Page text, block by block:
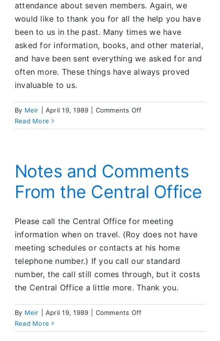
attendance about seven members. Again, we
would like to thank you for all the help you have
been to us in the past. Many times we have
asked for information, books, and other material,
and have been sent everything we asked for and
often more. These things have always proved
invaluable to us.
By Meir April 19, 1989 Comments Offon
News
Read More
Notes and Comments
From the Central Office
Please call the Central Office for meeting
information when on travel. (Roy does not have
meeting schedules or contacts at his home
telephone number.) If you call our standard
number, the call still comes through, but it costs
the Central Office a little more. Thank you.
By Meir April 19, 1989 Comments Offon
and
Read More